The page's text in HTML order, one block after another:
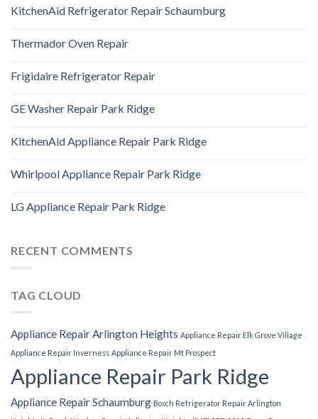
KitchenAid Refrigerator Repair Schaumburg
Thermador Oven Repair
Frigidaire Refrigerator Repair
GE Washer Repair Park Ridge
KitchenAid Appliance Repair Park Ridge
Whirlpool Appliance Repair Park Ridge
LG Appliance Repair Park Ridge
RECENT COMMENTS
TAG CLOUD
Appliance Repair Arlington Heights Appliance Repair Elk Grove Village
Appliance Repair Inverness Appliance Repair Mt Prospect
Appliance Repair Park Ridge
Appliance Repair Schaumburg Bosch Refrigerator Repair Arlington